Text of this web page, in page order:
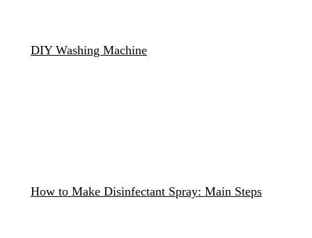
DIY Washing Machine
How to Make Disinfectant Spray: Main Steps